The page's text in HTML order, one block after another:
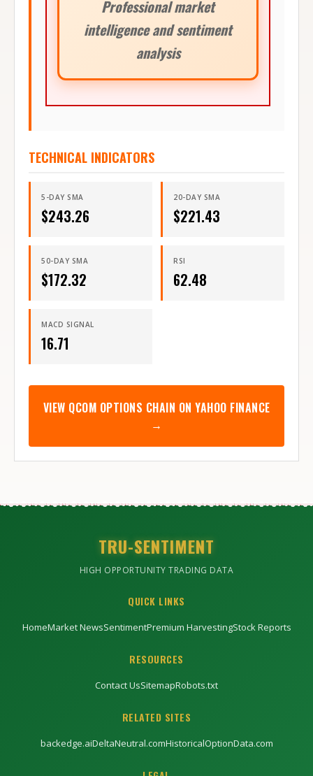
Professional market
intelligence and sentiment
analysis
TECHNICAL INDICATORS
5-DAY SMA
$243.26
20-DAY SMA
$221.43
50-DAY SMA
$172.32
RSI
62.48
MACD SIGNAL
16.71
VIEW QCOM OPTIONS CHAIN ON YAHOO FINANCE
→
TRU-SENTIMENT
HIGH OPPORTUNITY TRADING DATA
QUICK LINKS
HomeMarket NewsSentimentPremium HarvestingStock Reports
RESOURCES
Contact UsSitemapRobots.txt
RELATED SITES
backedge.aiDeltaNeutral.comHistoricalOptionData.com